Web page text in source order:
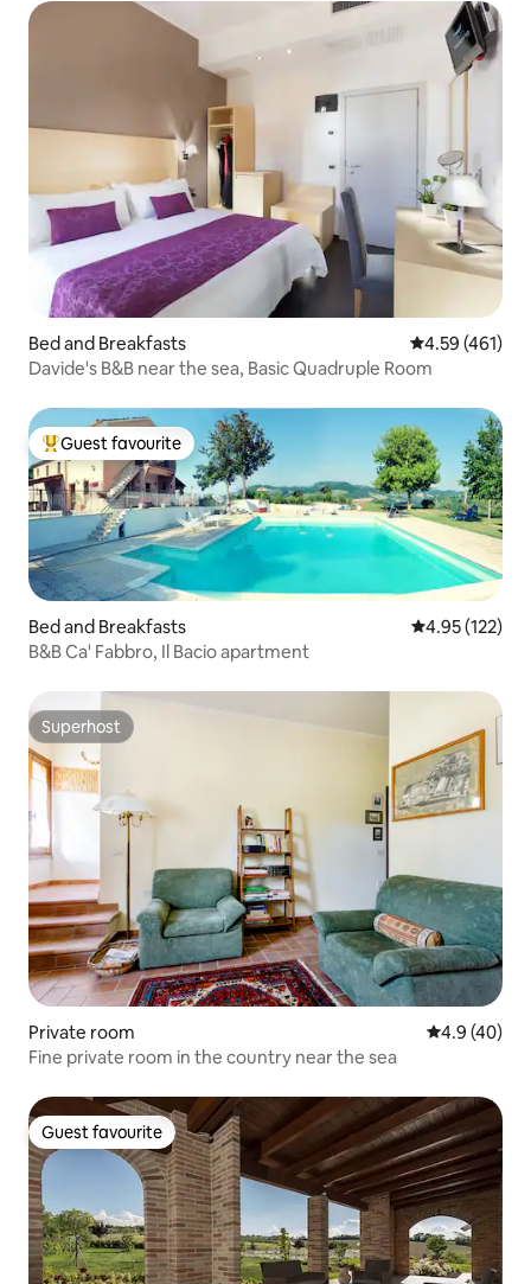
Bed and Breakfasts 4.59 out of 5
4.59 (461)
Davide's B&B near the sea, Basic Quadruple Room
Top guest favourite
Guest favourite
Bed and Breakfasts 4.95 out of 5
4.95 (122)
B&B Ca' Fabbro, Il Bacio apartment
Superhost
Superhost
Private room 4.9 out of 5
4.9 (40)
Fine private room in the country near the sea
Guest favourite
Guest favourite